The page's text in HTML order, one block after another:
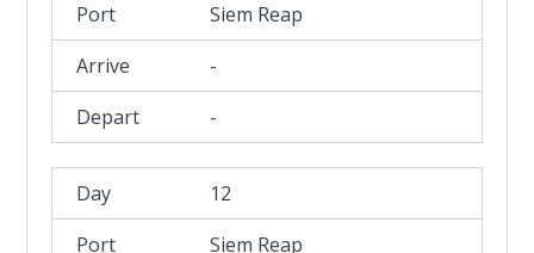
Siem Reap
-
-
12
Siem Reap